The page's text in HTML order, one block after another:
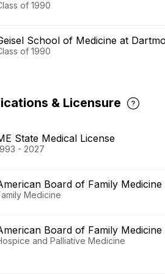
of 1990
School of Medicine at
of 1990
& Licensure
State Medical License
- 2027
Board of Family Medicine
Medicine
Board of Family Medicine
and Palliative Medicine